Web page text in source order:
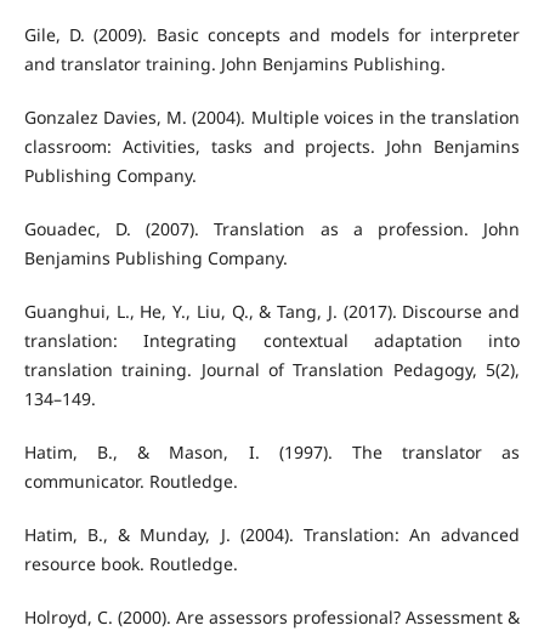
Gile, D. (2009). Basic concepts and models for interpreter
and translator training. John Benjamins Publishing.
Gonzalez Davies, M. (2004). Multiple voices in the translation
classroom: Activities, tasks and projects. John Benjamins
Publishing Company.
Gouadec, D. (2007). Translation as a profession. John
Benjamins Publishing Company.
Guanghui, L., He, Y., Liu, Q., & Tang, J. (2017). Discourse and
translation: Integrating contextual adaptation into
translation training. Journal of Translation Pedagogy, 5(2),
134–149.
Hatim, B., & Mason, I. (1997). The translator as
communicator. Routledge.
Hatim, B., & Munday, J. (2004). Translation: An advanced
resource book. Routledge.
Holroyd, C. (2000). Are assessors professional? Assessment &